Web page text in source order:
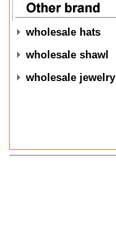
wholesale hats
wholesale shawl
wholesale jewelry